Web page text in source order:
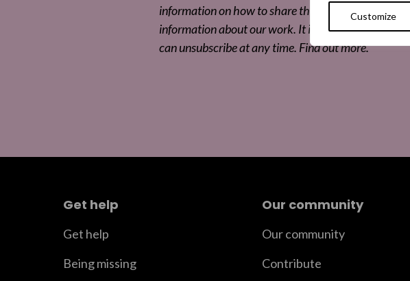
Customize
information on how to share the appeals, and more
information about our work. It is free to join and you
can unsubscribe at any time. Find out more.
Get help
Get help
Being missing
Our community
Our community
Contribute